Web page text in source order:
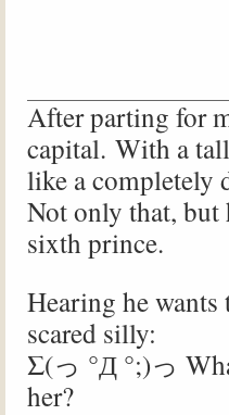
After parting for
capital. With a
like a completely
Not only that, but
sixth prince.
Hearing he
scared silly:
Σ(っ °Д °;)っ
her?